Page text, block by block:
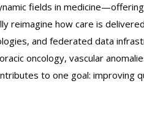
fields in
reimagine how care is
and federated data
oncology, vascular
to one goal: improving